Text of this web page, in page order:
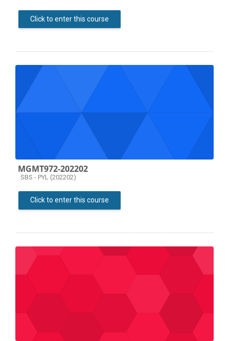
Click to enter this course
MGMT972-202202
Course category
SBS - PYL (202202)
Click to enter this course